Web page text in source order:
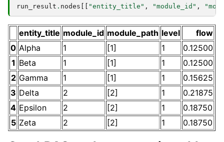
run_result . nodes "entity_title" , "module_id" ,
entity_title module_id module_path level
flow
0 Alpha 1 [1] 1
0.12500
1 Beta 1 [1] 1
0.12500
2 Gamma 1 [1] 1
0.15625
3 Delta 2 [2] 1
0.21875
4 Epsilon 2 [2] 1
0.18750
5 Zeta 2 [2] 1 0.18750